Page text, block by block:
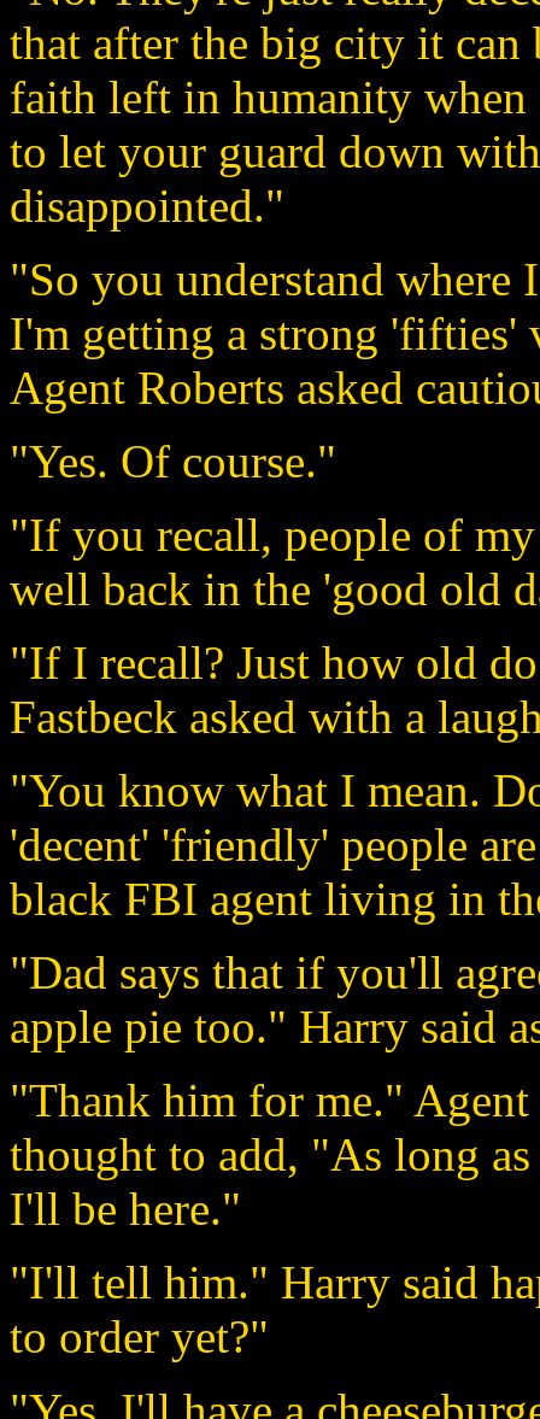
that after the big city it
faith left in humanity
to let your guard down
disappointed."
"So you understand
I'm getting a strong 'fifties'
Agent Roberts asked
"Yes. Of course."
"If you recall, people of
well back in the 'good old
"If I recall? Just how old
Fastbeck asked with a
"You know what I mean.
'decent' 'friendly' people
black FBI agent living in
"Dad says that if you'll
apple pie too." Harry said
"Thank him for me." Agent
thought to add, "As long
I'll be here."
"I'll tell him." Harry said
to order yet?"